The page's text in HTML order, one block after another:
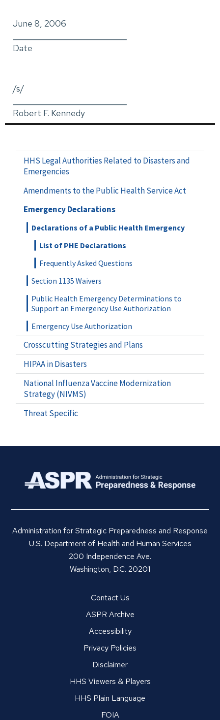
June 8, 2006
Date
/s/
Robert F. Kennedy
HHS Legal Authorities Related to Disasters and
Emergencies
Amendments to the Public Health Service Act
Emergency Declarations
Declarations of a Public Health Emergency
List of PHE Declarations
Frequently Asked Questions
Section 1135 Waivers
Public Health Emergency Determinations to
Support an Emergency Use Authorization
Emergency Use Authorization
Crosscutting Strategies and Plans
HIPAA in Disasters
National Influenza Vaccine Modernization
Strategy (NIVMS)
Threat Specific
Administration for Strategic Preparedness and Response
U.S. Department of Health and Human Services
200 Independence Ave.
Washington, D.C. 20201
Contact Us
ASPR Archive
Accessibility
Privacy Policies
Disclaimer
HHS Viewers & Players
HHS Plain Language
FOIA